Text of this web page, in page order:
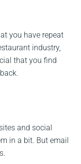
you have repeat
industry,
that you find
and social
in a bit. But email